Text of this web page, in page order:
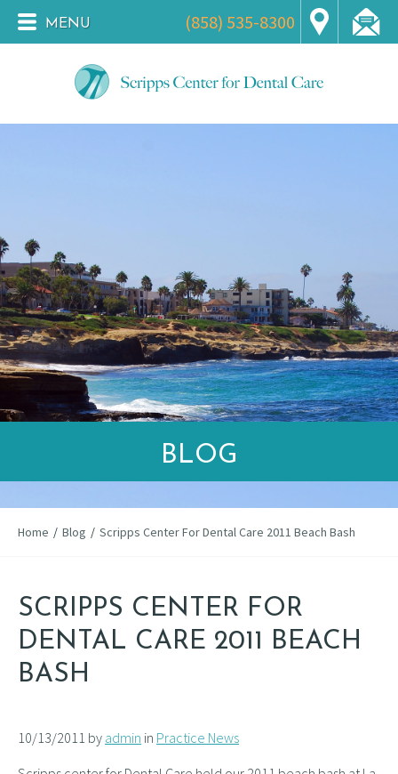
MENU (858) 535-8300
BLOG
Home / Blog / Scripps Center For Dental Care 2011 Beach Bash
SCRIPPS CENTER FOR
DENTAL CARE 2011 BEACH
BASH
10/13/2011 by admin in Practice News